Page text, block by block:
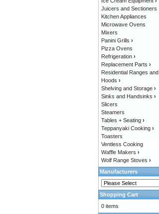
Juicers and Sectioners
Kitchen Appliances
Microwave Ovens
Mixers
Panini Grills ›
Pizza Ovens
Refrigeration ›
Replacement Parts ›
Residential Ranges and
Hoods ›
Shelving and Storage ›
Sinks and Handsinks ›
Slicers
Steamers
Tables + Seating ›
Teppanyaki Cooking ›
Toasters
Ventless Cooking
Waffle Makers ›
Wolf Range Stoves ›
Manufacturers
Shopping Cart
0 items